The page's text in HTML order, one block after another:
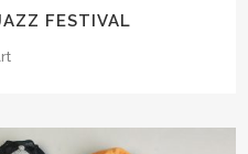
FESTIVAL